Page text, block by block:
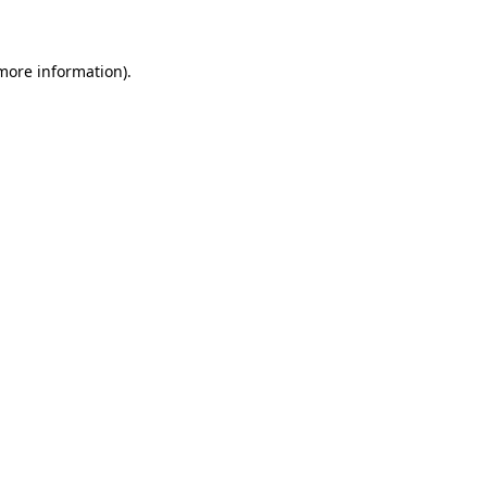
information).